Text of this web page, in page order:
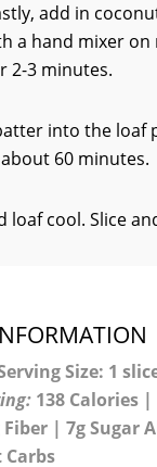
add in
a hand mixer on
2-3 minutes.
into the loaf
60 minutes.
loaf cool. Slice
Size: 1
138 Calories
| 7g Sugar